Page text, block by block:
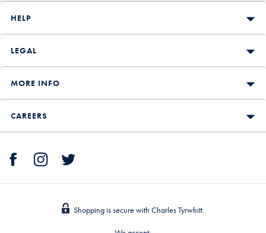
HELP
LEGAL
MORE INFO
CAREERS
Shopping is secure with Charles Tyrwhitt.